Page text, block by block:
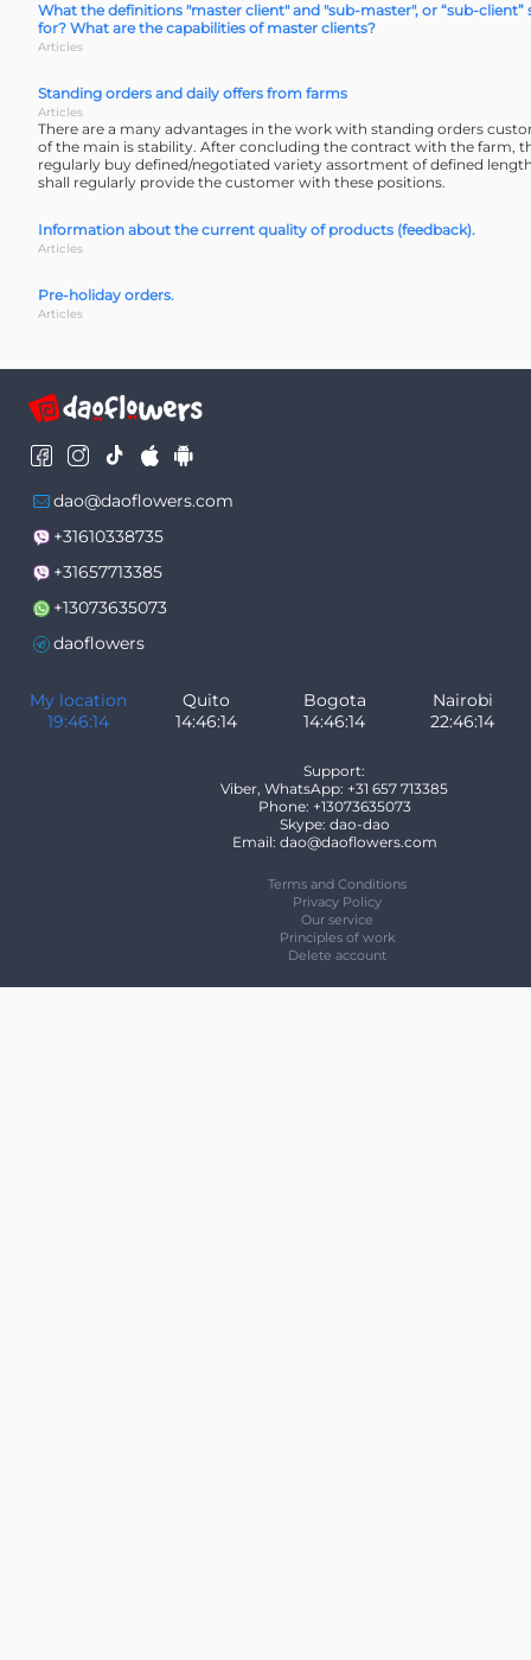
What the definitions "master client" and "sub-master", or “sub-client”
for? What are the capabilities of master clients?
Articles
Standing orders and daily offers from farms
Articles
There are a many advantages in the work with standing orders
of the main is stability. After concluding the contract with the farm,
regularly buy defined/negotiated variety assortment of defined
shall regularly provide the customer with these positions.
Information about the current quality of products (feedback).
Articles
Pre-holiday orders.
Articles
dao@daoflowers.com
+31610338735
+31657713385
+13073635073
daoflowers
My location
19:46:15
Quito
14:46:15
Bogota
14:46:15
Nairobi
22:46:15
Support:
Viber, WhatsApp: +31 657 713385
Phone: +13073635073
Skype: dao-dao
Email: dao@daoflowers.com
Terms and Conditions
Privacy Policy
Our service
Principles of work
Delete account